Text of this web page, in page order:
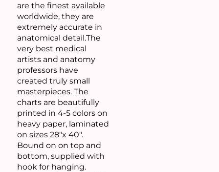
are the finest available
worldwide, they are
extremely accurate in
anatomical detail.The
very best medical
artists and anatomy
professors have
created truly small
masterpieces. The
charts are beautifully
printed in 4-5 colors on
heavy paper, laminated
on sizes 28″x 40″.
Bound on on top and
bottom, supplied with
hook for hanging.